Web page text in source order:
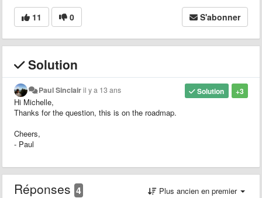
11 0 S'abonner
Solution
+3
Solution
Paul Sinclairil y a 13 ans
Hi Michelle,
Thanks for the question, this is on the roadmap.
Cheers,
- Paul
Réponses 4 Plus ancien en premier